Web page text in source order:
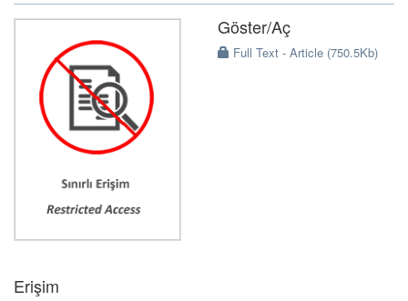
Göster/Aç
Full Text - Article (750.5Kb)
Erişim